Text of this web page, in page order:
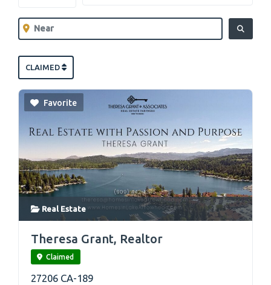
Near
Clear field
CLAIMED
Favorite
Real Estate
Theresa Grant, Realtor
Claimed
27206 CA-189